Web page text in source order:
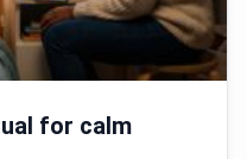
for calm